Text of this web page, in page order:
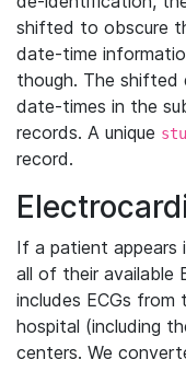
shifted to obscure
date-time
though. The shifted
date-times in the
records. A unique
record.
If a patient appears
all of their available
includes ECGs
hospital (including
centers. We